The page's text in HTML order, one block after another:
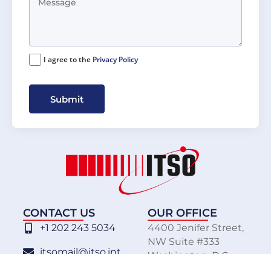
I agree to the Privacy Policy
Submit
CONTACT US
+1 202 243 5034
OUR OFFICE
4400 Jenifer Street,
NW Suite #333